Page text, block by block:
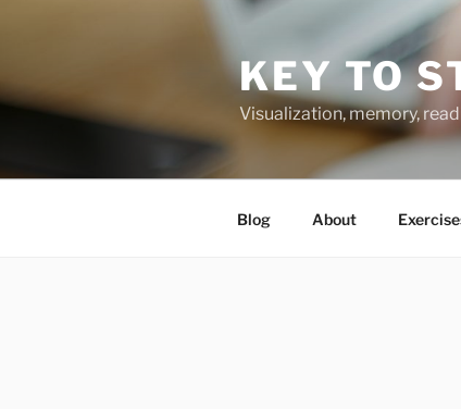
KEY TO
Visualization, memory,
Blog About